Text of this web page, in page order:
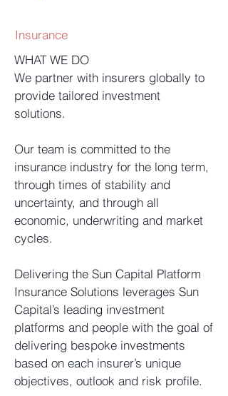
Insurance
WHAT WE DO
We partner with insurers globally to
provide tailored investment
solutions.
Our team is committed to the
insurance industry for the long term,
through times of stability and
uncertainty, and through all
economic, underwriting and market
cycles.
Delivering the Sun Capital Platform
Insurance Solutions leverages Sun
Capital’s leading investment
platforms and people with the goal of
delivering bespoke investments
based on each insurer’s unique
objectives, outlook and risk profile.